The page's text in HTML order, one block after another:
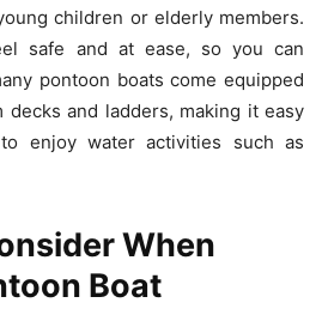
children or elderly members.
safe and at ease, so you can
pontoon boats come equipped
and ladders, making it easy
enjoy water activities such as
When
Boat